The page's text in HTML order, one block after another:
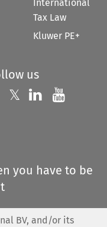
International
Tax Law
Kluwer PE+
us
us on
𝕏 Follow us on
Follow us
you have to be
BV, and/or its